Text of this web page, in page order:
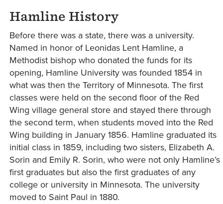
Hamline History
Before there was a state, there was a university.
Named in honor of Leonidas Lent Hamline, a
Methodist bishop who donated the funds for its
opening, Hamline University was founded 1854 in
what was then the Territory of Minnesota. The first
classes were held on the second floor of the Red
Wing village general store and stayed there through
the second term, when students moved into the Red
Wing building in January 1856. Hamline graduated its
initial class in 1859, including two sisters, Elizabeth A.
Sorin and Emily R. Sorin, who were not only Hamline’s
first graduates but also the first graduates of any
college or university in Minnesota. The university
moved to Saint Paul in 1880.